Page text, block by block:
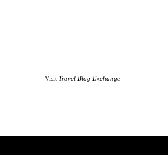
Visit Travel Blog Exchange